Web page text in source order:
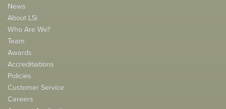
News
About LSi
Who Are We?
Team
Awards
Accreditiations
Policies
Customer Service
Careers